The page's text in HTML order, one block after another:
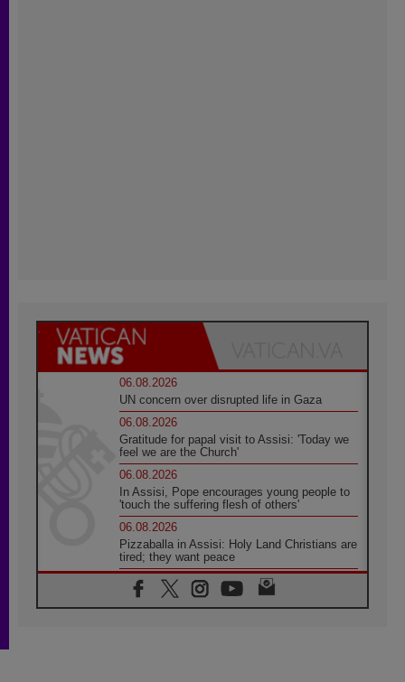
06.08.2026
UN concern over disrupted life in Gaza
06.08.2026
Gratitude for papal visit to Assisi: 'Today we
feel we are the Church'
06.08.2026
In Assisi, Pope encourages young people to
'touch the suffering flesh of others'
06.08.2026
Pizzaballa in Assisi: Holy Land Christians are
tired; they want peace
06.08.2026
Franciscan Provincial Minister: School of St.
Francis teaches the Gospel of peace